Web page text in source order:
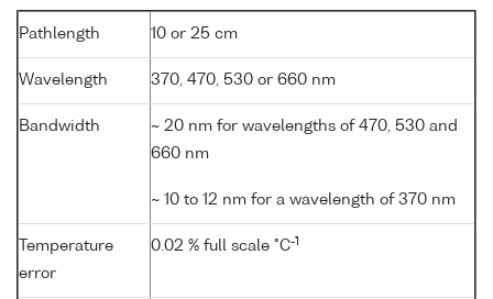
Pathlength 10 or 25 cm
Wavelength 370, 470, 530 or 660 nm
Bandwidth
~ 20 nm for wavelengths of 470, 530 and
660 nm
~ 10 to 12 nm for a wavelength of 370 nm
Temperature
error
0.02 % full scale °C-1